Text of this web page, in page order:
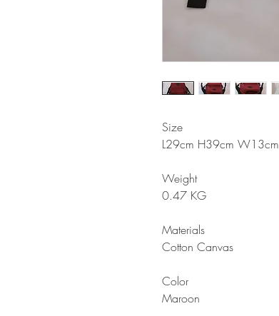
Size
L29cm H39cm W13cm
Weight
0.47 KG
Materials
Cotton Canvas
Color
Maroon